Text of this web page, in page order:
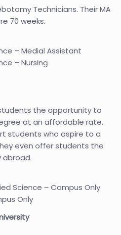
Technicians. Their MA
70 weeks.
– Medial Assistant
– Nursing
the opportunity to
at an affordable rate.
students who aspire to a
even offer students the
Science – Campus Only
Only